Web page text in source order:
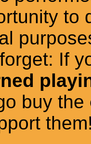
to
If
buy the